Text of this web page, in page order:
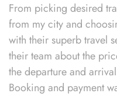
From picking desired
from my city and
with their superb travel
their team about the
the departure and
Booking and payment